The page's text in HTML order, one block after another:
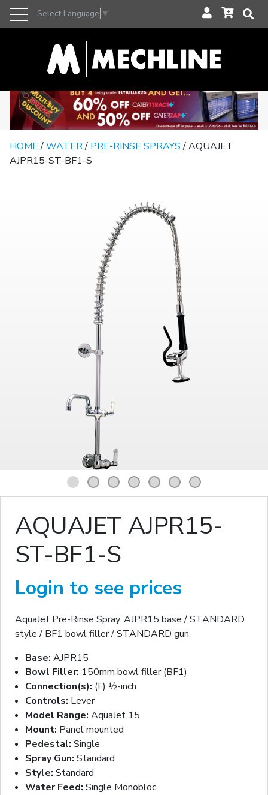
Select Language ▼
HOME/WATER/ PRE-RINSE SPRAYS/ AQUAJET
AJPR15-ST-BF1-S
1 2 3 4 5 6 7
AQUAJET AJPR15-
ST-BF1-S
Login to see prices
AquaJet Pre-Rinse Spray. AJPR15 base / STANDARD
style / BF1 bowl filler / STANDARD gun
Base: AJPR15
Bowl Filler: 150mm bowl filler (BF1)
Connection(s): (F) ½-inch
Controls: Lever
Model Range: AquaJet 15
Mount: Panel mounted
Pedestal: Single
Spray Gun: Standard
Style: Standard
Water Feed: Single Monobloc